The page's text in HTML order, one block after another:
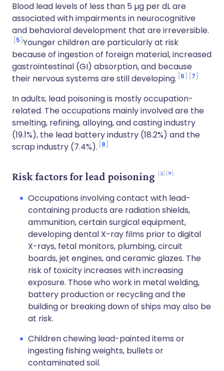
Blood lead levels of less than 5 µg per dL are
associated with impairments in neurocognitive
and behavioral development that are irreversible.
5 Younger children are particularly at risk
because of ingestion of foreign material, increased
gastrointestinal (GI) absorption, and because
their nervous systems are still developing. 6 7
In adults, lead poisoning is mostly occupation-
related. The occupations mainly involved are the
smelting, refining, alloying, and casting industry
(19.1%), the lead battery industry (18.2%) and the
scrap industry (7.4%). 8
Risk factors for lead poisoning 2 9
Occupations involving contact with lead-
containing products are radiation shields,
ammunition, certain surgical equipment,
developing dental X-ray films prior to digital
X-rays, fetal monitors, plumbing, circuit
boards, jet engines, and ceramic glazes. The
risk of toxicity increases with increasing
exposure. Those who work in metal welding,
battery production or recycling and the
building or breaking down of ships may also be
at risk.
Children chewing lead-painted items or
ingesting fishing weights, bullets or
contaminated soil.